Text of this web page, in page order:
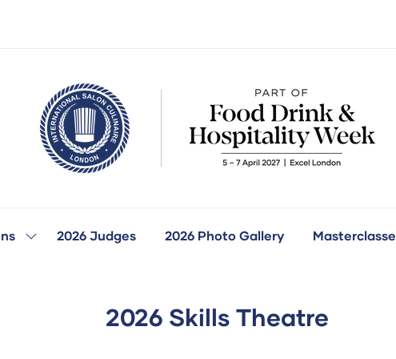
Show2026 Judges 2026 Photo Gallery
2026 Skills Theatre